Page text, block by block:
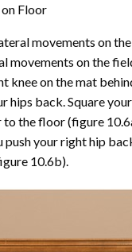
Floor
movements on
movements on the
knee on the mat
hips back. Square
to the floor (figure 10.6
your right hip
10.6b).